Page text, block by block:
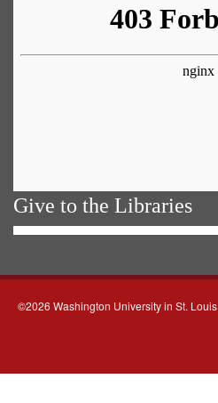
Give to the Libraries
©2026 Washington University in St. Louis